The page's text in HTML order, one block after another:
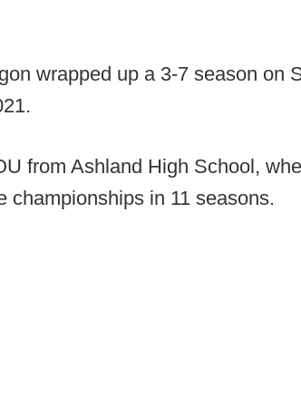
wrapped up a 3-7 season on
from Ashland High School,
championships in 11 seasons.